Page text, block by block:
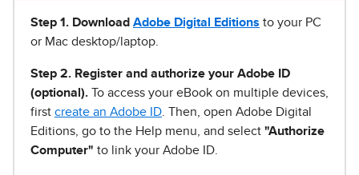
Step 1 . Download Adobe Digital Editions to your PC
or Mac desktop/laptop.
Step 2. Register and authorize your Adobe ID
(optional). To access your eBook on multiple devices,
first create an Adobe ID . Then, open Adobe Digital
Editions, go to the Help menu, and select "Authorize
Computer" to link your Adobe ID.